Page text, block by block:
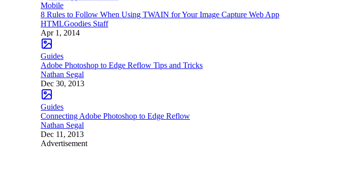
Mobile
8 Rules to Follow When Using TWAIN for Your Image Capture Web App
HTMLGoodies Staff
Apr 1, 2014
Guides
Adobe Photoshop to Edge Reflow Tips and Tricks
Nathan Segal
Dec 30, 2013
Guides
Connecting Adobe Photoshop to Edge Reflow
Nathan Segal
Dec 11, 2013
Advertisement